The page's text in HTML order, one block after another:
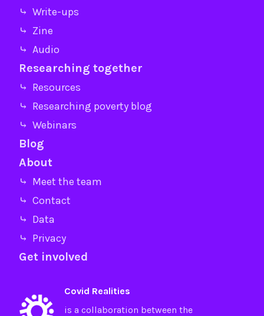
⤷ Write-ups
⤷ Zine
⤷ Audio
Researching together
⤷ Resources
⤷ Researching poverty blog
⤷ Webinars
Blog
About
⤷ Meet the team
⤷ Contact
⤷ Data
⤷ Privacy
Get involved
Covid Realities
is a collaboration between the